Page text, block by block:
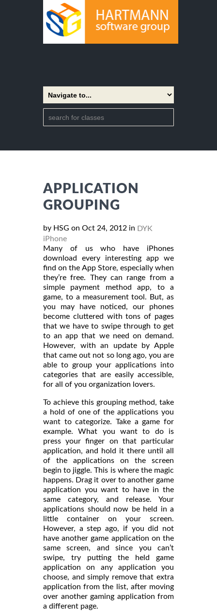
APPLICATION
GROUPING
by HSG on Oct 24, 2012 in DYK
iPhone
Many of us who have iPhones
download every interesting app we
find on the App Store, especially when
they’re free. They can range from a
simple payment method app, to a
game, to a measurement tool. But, as
you may have noticed, our phones
become cluttered with tons of pages
that we have to swipe through to get
to an app that we need on demand.
However, with an update by Apple
that came out not so long ago, you are
able to group your applications into
categories that are easily accessible,
for all of you organization lovers.
To achieve this grouping method, take
a hold of one of the applications you
want to categorize. Take a game for
example. What you want to do is
press your finger on that particular
application, and hold it there until all
of the applications on the screen
begin to jiggle. This is where the magic
happens. Drag it over to another game
application you want to have in the
same category, and release. Your
applications should now be held in a
little container on your screen.
However, a step ago, if you did not
have another game application on the
same screen, and since you can’t
swipe, try putting the held game
application on any application you
choose, and simply remove that extra
application from the list, after moving
over another gaming application from
a different page.